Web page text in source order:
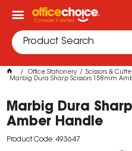
Office Stationery
Scissors &
Marbig Dura Sharp Scissors 158mm
Marbig Dura
Amber Handle
Product Code: 493647